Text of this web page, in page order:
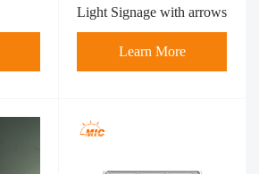
Light Signage with arrows
Learn More